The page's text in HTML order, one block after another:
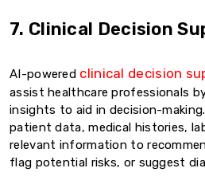
7. Clinical Decision
AI-powered clinical decision
assist healthcare professionals
insights to aid in decision-
patient data, medical histories,
relevant information to
flag potential risks, or suggest